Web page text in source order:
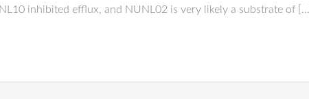
inhibited efflux, and NUNL02 is very likely a substrate of […]